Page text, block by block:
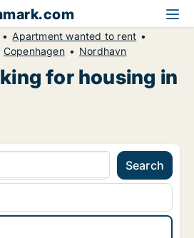
Apartment wanted to rent
Copenhagen Nordhavn
for housing in
Search